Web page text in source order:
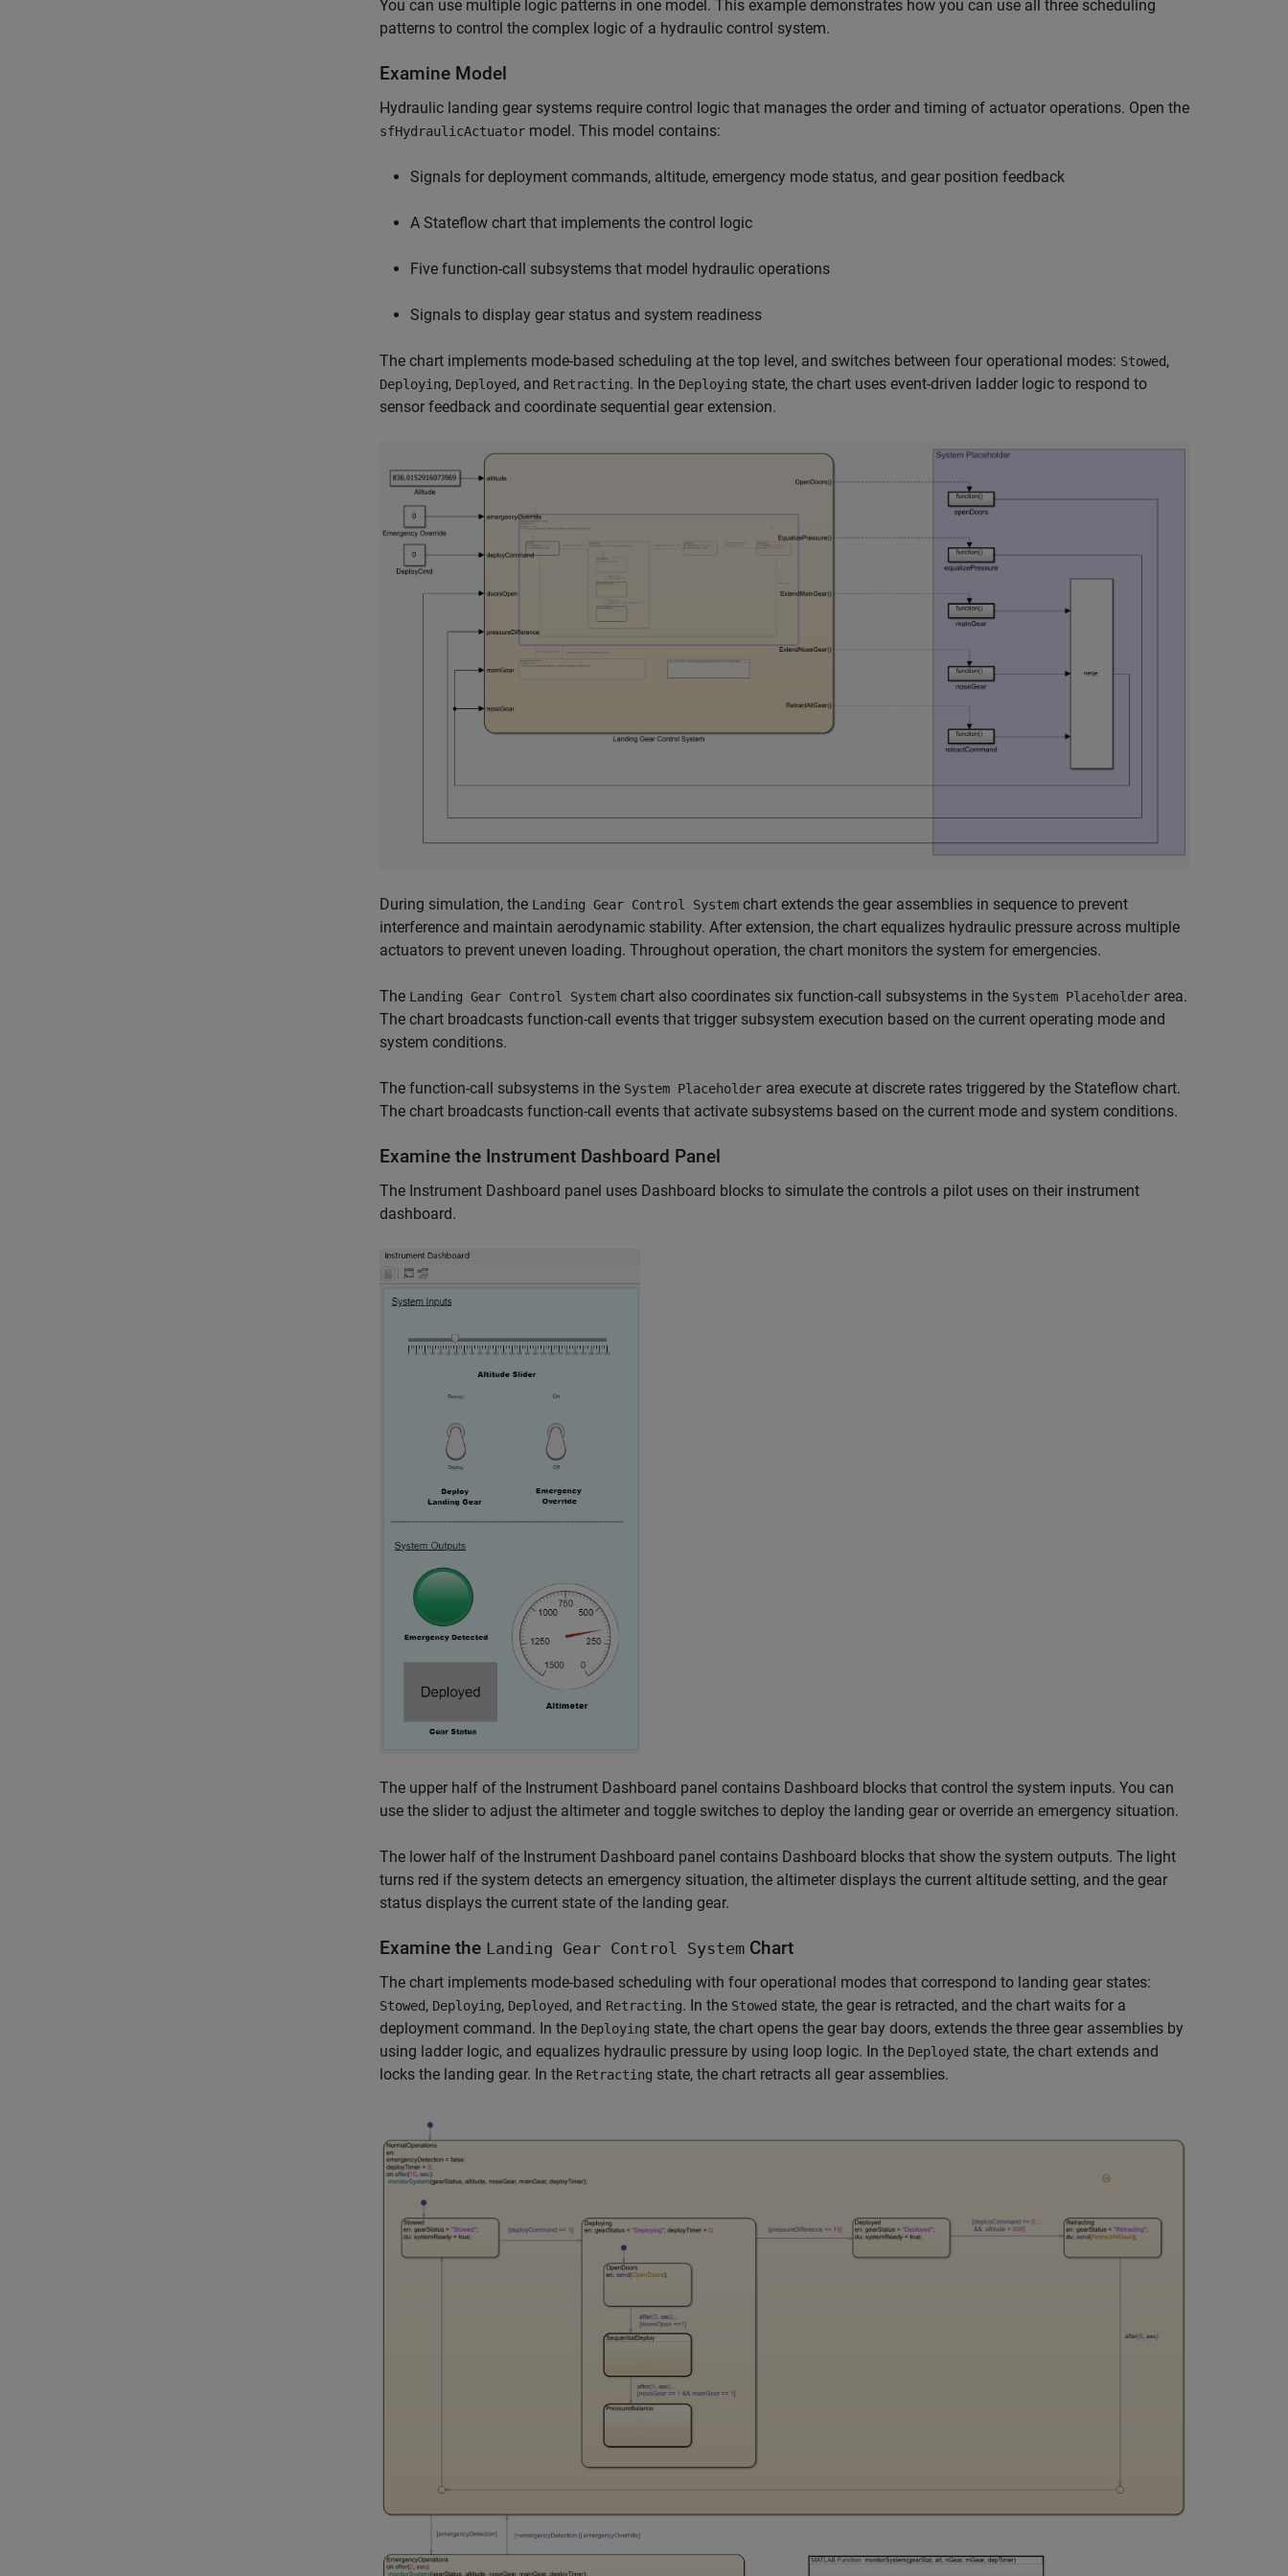
You can use multiple logic patterns in one model. This example demonstrates how you can use all three scheduling
patterns to control the complex logic of a hydraulic control system.
Examine Model
Hydraulic landing gear systems require control logic that manages the order and timing of actuator operations. Open the
sfHydraulicActuator model. This model contains:
Signals for deployment commands, altitude, emergency mode status, and gear position feedback
A Stateflow chart that implements the control logic
Five function-call subsystems that model hydraulic operations
Signals to display gear status and system readiness
The chart implements mode-based scheduling at the top level, and switches between four operational modes: Stowed,
Deploying, Deployed, and Retracting. In the Deploying state, the chart uses event-driven ladder logic to respond to
sensor feedback and coordinate sequential gear extension.
During simulation, the Landing Gear Control System chart extends the gear assemblies in sequence to prevent
interference and maintain aerodynamic stability. After extension, the chart equalizes hydraulic pressure across multiple
actuators to prevent uneven loading. Throughout operation, the chart monitors the system for emergencies.
The Landing Gear Control System chart also coordinates six function-call subsystems in the System Placeholder area.
The chart broadcasts function-call events that trigger subsystem execution based on the current operating mode and
system conditions.
The function-call subsystems in the System Placeholder area execute at discrete rates triggered by the Stateflow chart.
The chart broadcasts function-call events that activate subsystems based on the current mode and system conditions.
Examine the Instrument Dashboard Panel
The Instrument Dashboard panel uses Dashboard blocks to simulate the controls a pilot uses on their instrument
dashboard.
The upper half of the Instrument Dashboard panel contains Dashboard blocks that control the system inputs. You can
use the slider to adjust the altimeter and toggle switches to deploy the landing gear or override an emergency situation.
The lower half of the Instrument Dashboard panel contains Dashboard blocks that show the system outputs. The light
turns red if the system detects an emergency situation, the altimeter displays the current altitude setting, and the gear
status displays the current state of the landing gear.
Examine the Landing Gear Control System Chart
The chart implements mode-based scheduling with four operational modes that correspond to landing gear states:
Stowed, Deploying, Deployed, and Retracting. In the Stowed state, the gear is retracted, and the chart waits for a
deployment command. In the Deploying state, the chart opens the gear bay doors, extends the three gear assemblies by
using ladder logic, and equalizes hydraulic pressure by using loop logic. In the Deployed state, the chart extends and
locks the landing gear. In the Retracting state, the chart retracts all gear assemblies.